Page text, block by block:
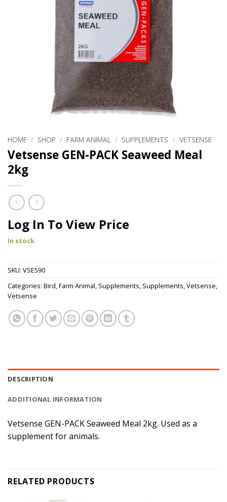
HOME / SHOP / FARM ANIMAL / SUPPLEMENTS / VETSENSE
Vetsense GEN-PACK Seaweed Meal
2kg
Log In To View Price
In stock
SKU: VSE590
Categories: Bird,Farm Animal, Supplements, Supplements,Vetsense,
Vetsense
DESCRIPTION
ADDITIONAL INFORMATION
Vetsense GEN-PACK Seaweed Meal 2kg. Used as a
supplement for animals.
RELATED PRODUCTS